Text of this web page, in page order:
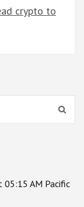
crypto to
AM Pacific